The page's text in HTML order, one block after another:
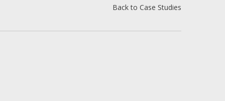
Back to Case Studies